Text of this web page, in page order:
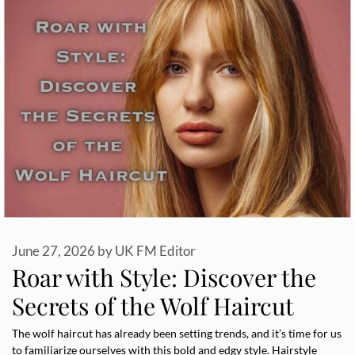
Roar with Style: Discover the
Secrets of the Wolf Haircut
June 27, 2026 byUK FM Editor
The wolf haircut has already been setting trends, and it’s time for us
to familiarize ourselves with this bold and edgy style. Hairstyle